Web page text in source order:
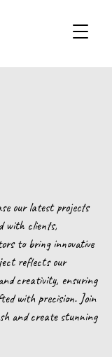
our latest projects
with clients,
to bring innovative
reflects our
creativity, ensuring
with precision. Join
and create stunning